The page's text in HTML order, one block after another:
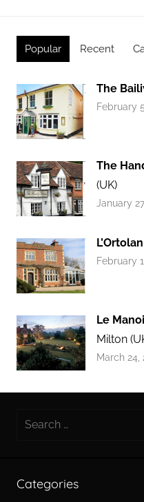
Popular Recent
The
February
The
(UK)
January
February
Le
Milton
March 24,
Search
Categories